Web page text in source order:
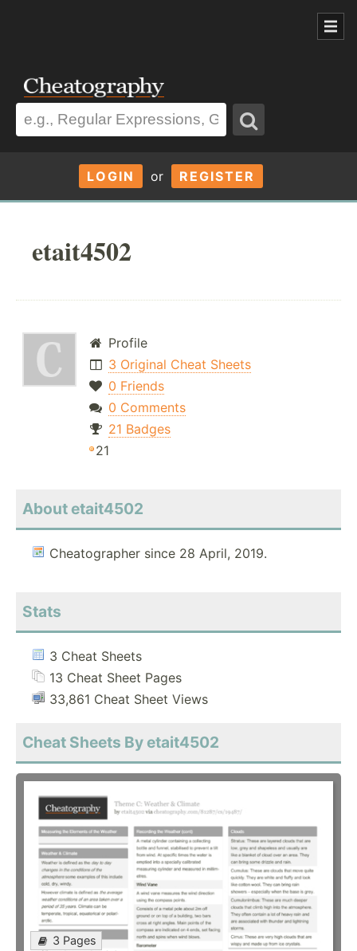
LOGIN or REGISTER
etait4502
Profile
3 Original Cheat Sheets
0 Friends
0 Comments
21 Badges
21
About etait4502
Cheatographer since 28 April, 2019.
Stats
3 Cheat Sheets
13 Cheat Sheet Pages
33,861 Cheat Sheet Views
Cheat Sheets By etait4502
3 Pages